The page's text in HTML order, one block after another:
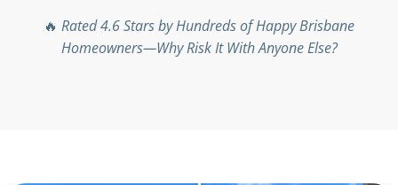
🔥 Rated 4.6 Stars by Hundreds of Happy Brisbane
Homeowners—Why Risk It With Anyone Else?